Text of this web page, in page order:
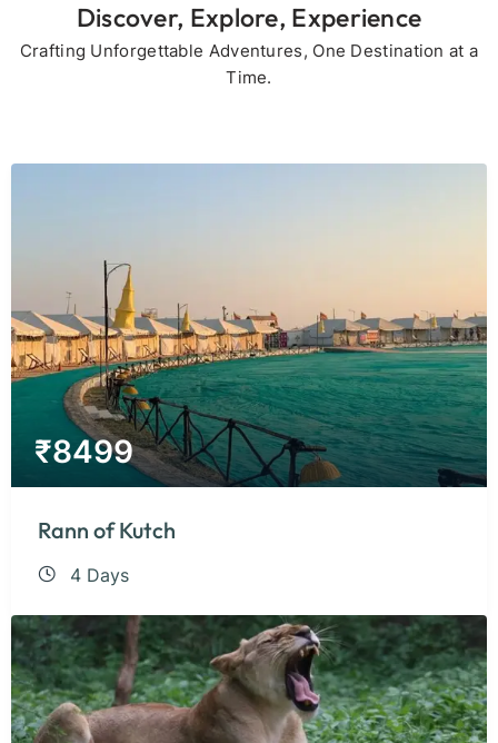
Discover, Explore, Experience
Crafting Unforgettable Adventures, One Destination at a
Time.
₹8499
Rann of Kutch
4 Days